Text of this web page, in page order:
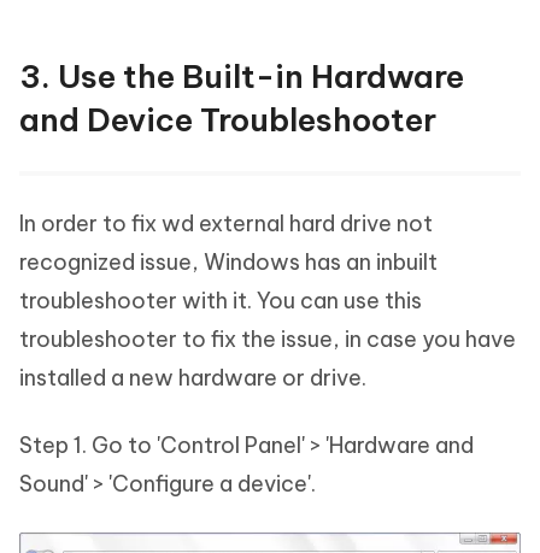
3. Use the Built-in Hardware
and Device Troubleshooter
In order to fix wd external hard drive not
recognized issue, Windows has an inbuilt
troubleshooter with it. You can use this
troubleshooter to fix the issue, in case you have
installed a new hardware or drive.
Step 1. Go to 'Control Panel' > 'Hardware and
Sound' > 'Configure a device'.